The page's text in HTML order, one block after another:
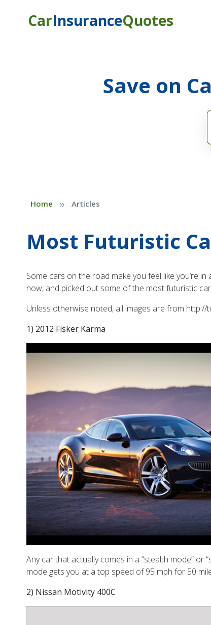
CarInsuranceQuotes
Save on
Home » Articles
Most Futuristic
Some cars on the road make you feel like you’re
now, and picked out some of the most futuristic
Unless otherwise noted, all images are from
1) 2012 Fisker Karma
Any car that actually comes in a “stealth mode” or
mode gets you at a top speed of 95 mph for 50
2) Nissan Motivity 400C